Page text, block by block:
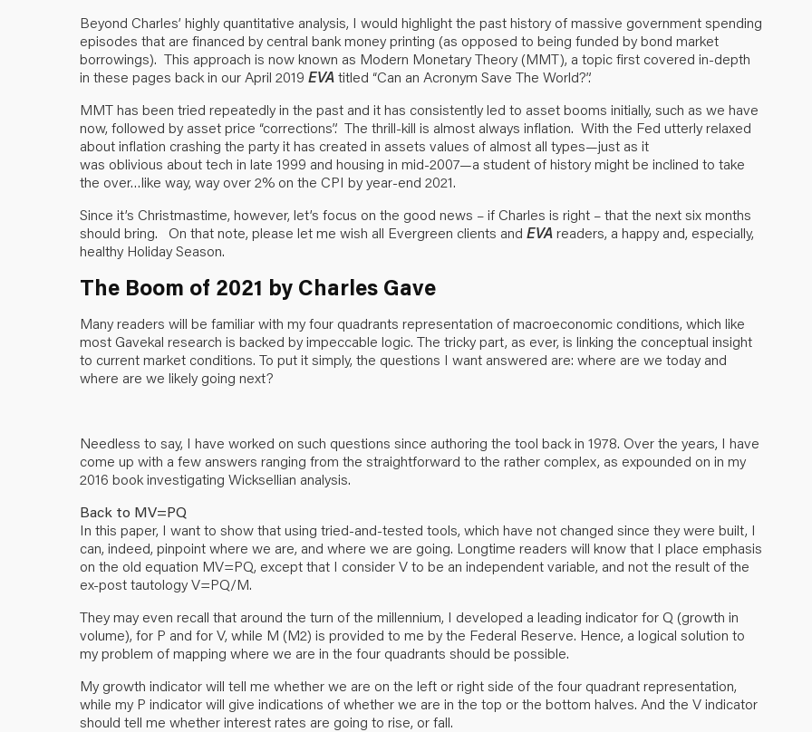
Beyond Charles’ highly quantitative analysis, I would highlight the past history of massive government spending
episodes that are financed by central bank money printing (as opposed to being funded by bond market
borrowings). This approach is now known as Modern Monetary Theory (MMT), a topic first covered in-depth
in these pages back in our April 2019 EVAtitled “Can an Acronym Save The World?”.
MMT has been tried repeatedly in the past and it has consistently led to asset booms initially, such as we have
now, followed by asset price “corrections”. The thrill-kill is almost always inflation. With the Fed utterly relaxed
about inflation crashing the party it has created in assets values of almost all types—just as it
was oblivious about tech in late 1999 and housing in mid-2007—a student of history might be inclined to take
the over…like way, way over 2% on the CPI by year-end 2021.
Since it’s Christmastime, however, let’s focus on the good news – if Charles is right – that the next six months
should bring. On that note, please let me wish all Evergreen clients and EVAreaders, a happy and, especially,
healthy Holiday Season.
The Boom of 2021 by Charles Gave
Many readers will be familiar with my four quadrants representation of macroeconomic conditions, which like
most Gavekal research is backed by impeccable logic. The tricky part, as ever, is linking the conceptual insight
to current market conditions. To put it simply, the questions I want answered are: where are we today and
where are we likely going next?
Needless to say, I have worked on such questions since authoring the tool back in 1978. Over the years, I have
come up with a few answers ranging from the straightforward to the rather complex, as expounded on in my
2016 book investigating Wicksellian analysis.
Back to MV=PQ
In this paper, I want to show that using tried-and-tested tools, which have not changed since they were built, I
can, indeed, pinpoint where we are, and where we are going. Longtime readers will know that I place emphasis
on the old equation MV=PQ, except that I consider V to be an independent variable, and not the result of the
ex-post tautology V=PQ/M.
They may even recall that around the turn of the millennium, I developed a leading indicator for Q (growth in
volume), for P and for V, while M (M2) is provided to me by the Federal Reserve. Hence, a logical solution to
my problem of mapping where we are in the four quadrants should be possible.
My growth indicator will tell me whether we are on the left or right side of the four quadrant representation,
while my P indicator will give indications of whether we are in the top or the bottom halves. And the V indicator
should tell me whether interest rates are going to rise, or fall.